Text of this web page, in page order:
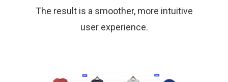
The result is a smoother, more intuitive
user experience.